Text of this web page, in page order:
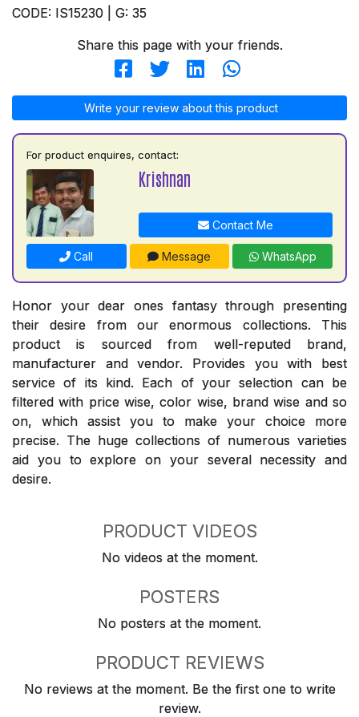
CODE: IS15230 | G: 35
Share this page with your friends.
Write your review about this product
For product enquires, contact:
Krishnan
Contact Me
Call Message WhatsApp
Honor your dear ones fantasy through presenting
their desire from our enormous collections. This
product is sourced from well-reputed brand,
manufacturer and vendor. Provides you with best
service of its kind. Each of your selection can be
filtered with price wise, color wise, brand wise and so
on, which assist you to make your choice more
precise. The huge collections of numerous varieties
aid you to explore on your several necessity and
desire.
PRODUCT VIDEOS
No videos at the moment.
POSTERS
No posters at the moment.
PRODUCT REVIEWS
No reviews at the moment. Be the first one to write
review.